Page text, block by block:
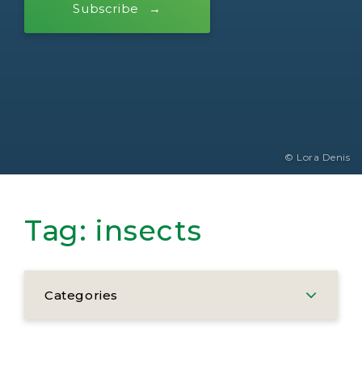
Subscribe
© Lora Denis
Tag: insects
Categories